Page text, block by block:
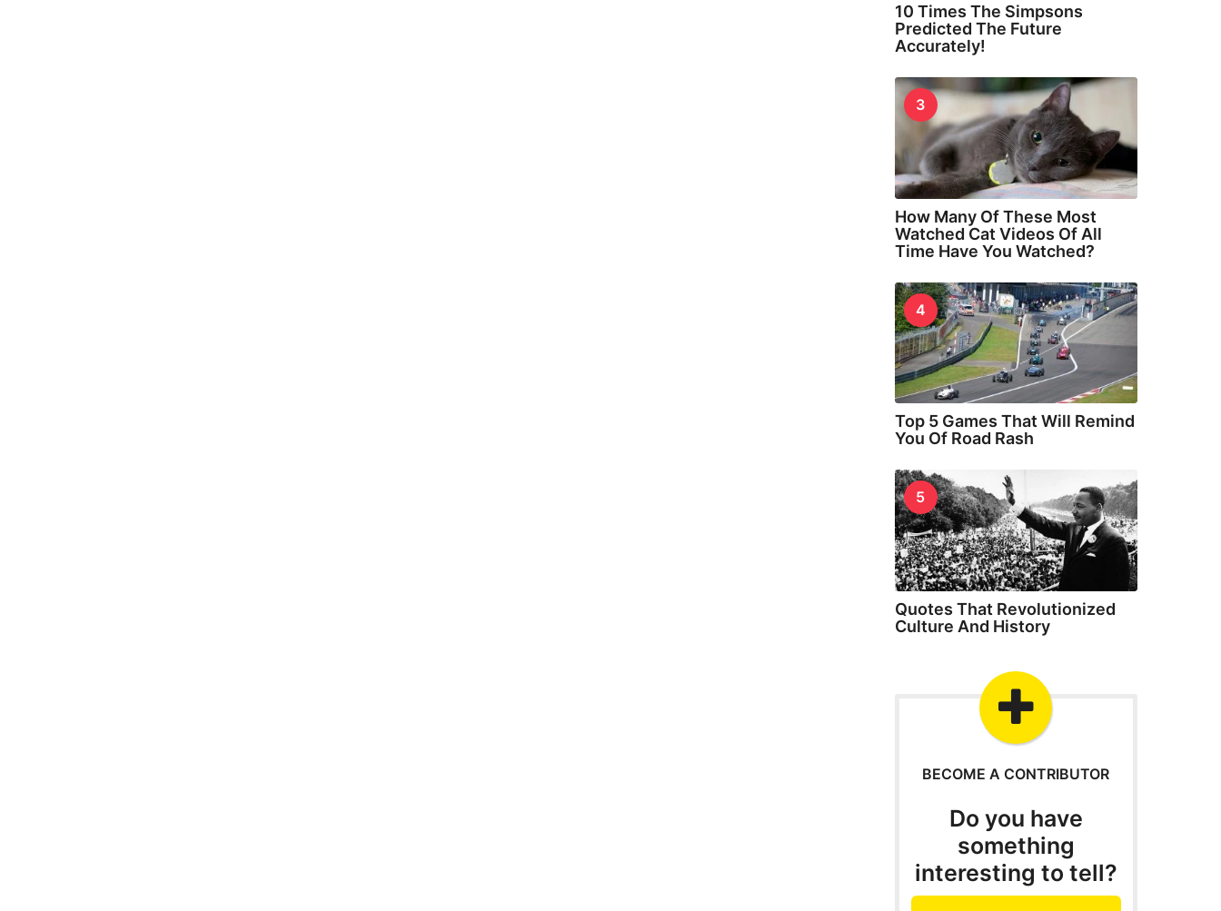
10 Times The Simpsons
Predicted The Future
Accurately!
3
How Many Of These Most
Watched Cat Videos Of All
Time Have You Watched?
4
Top 5 Games That Will Remind
You Of Road Rash
5
Quotes That Revolutionized
Culture And History
BECOME A CONTRIBUTOR
Do you have
something
interesting to tell?